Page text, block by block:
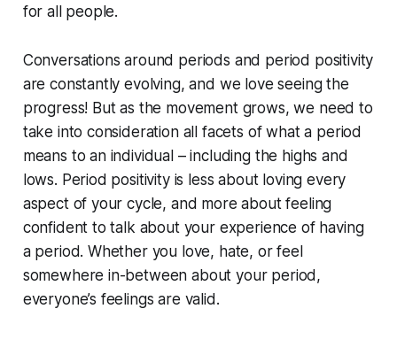
for all people.
Conversations around periods and period positivity
are constantly evolving, and we love seeing the
progress! But as the movement grows, we need to
take into consideration all facets of what a period
means to an individual – including the highs and
lows. Period positivity is less about loving every
aspect of your cycle, and more about feeling
confident to talk about your experience of having
a period. Whether you love, hate, or feel
somewhere in-between about your period,
everyone’s feelings are valid. ​